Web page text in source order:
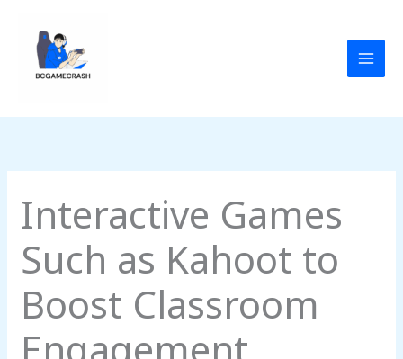
content
Interactive Games
Such as Kahoot to
Boost Classroom
Engagement